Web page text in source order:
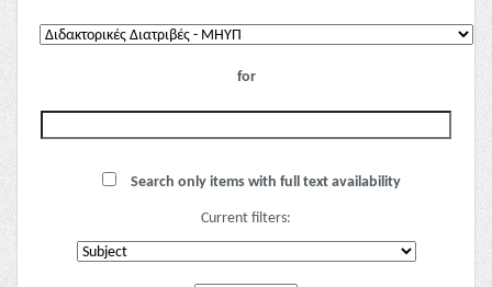
for
Search only items with full text availability
Current filters: